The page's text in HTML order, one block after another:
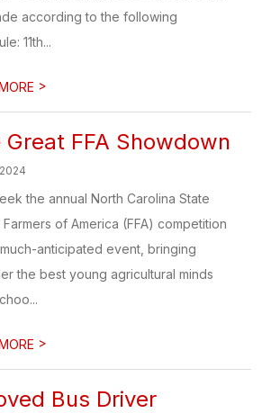
according to the following
11th...
>
Great FFA Showdown
the annual North Carolina State
Farmers of America (FFA) competition
anticipated event, bringing
the best young agricultural minds
>
Bus Driver